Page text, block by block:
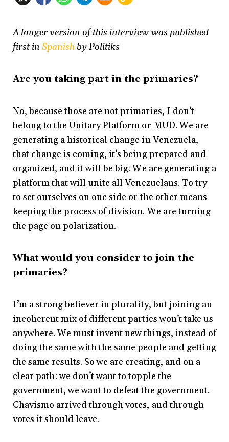
A longer version of this interview was published
first inSpanish by Politiks
Are you taking part in the primaries?
No, because those are not primaries, I don’t
belong to the Unitary Platform or MUD. We are
generating a historical change in Venezuela,
that change is coming, it’s being prepared and
organized, and it will be big. We are generating a
platform that will unite all Venezuelans. To try
to set ourselves on one side or the other means
keeping the process of division. We are turning
the page on polarization.
What would you consider to join the
primaries?
I’m a strong believer in plurality, but joining an
incoherent mix of different parties won’t take us
anywhere. We must invent new things, instead of
doing the same with the same people and getting
the same results. So we are creating, and on a
clear path: we don’t want to topple the
government, we want to defeat the government.
Chavismo arrived through votes, and through
votes it should leave.